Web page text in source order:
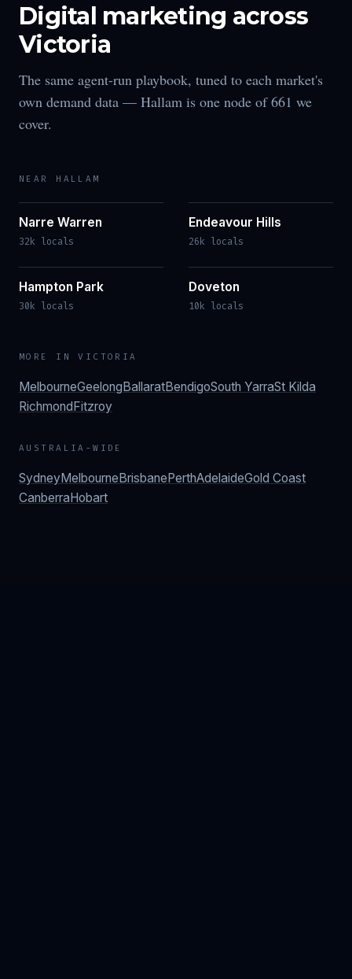
Digital marketing across
Victoria
The same agent-run playbook, tuned to each market's
own demand data — Hallam is one node of661 we
cover.
NEAR HALLAM
Narre Warren
32k locals
Endeavour Hills
26k locals
Hampton Park
30k locals
Doveton
10k locals
MORE INVICTORIA
MelbourneGeelongBallaratBendigoSouth YarraSt Kilda
RichmondFitzroy
AUSTRALIA-WIDE
SydneyMelbourneBrisbanePerthAdelaideGold Coast
CanberraHobart